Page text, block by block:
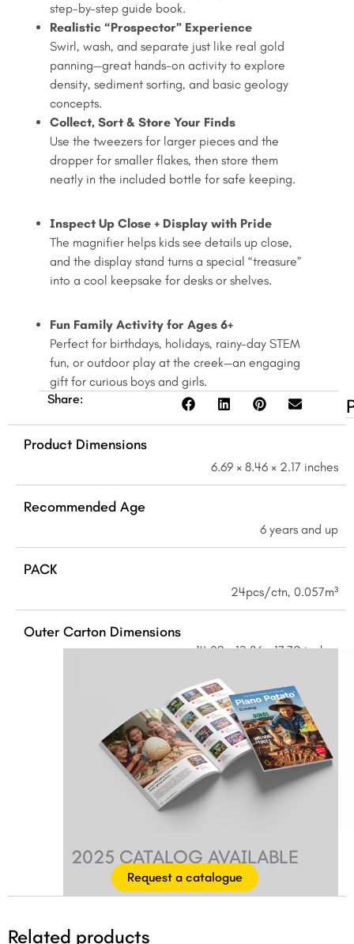
Mining
Pan
with
Magnifier,
Tweezers,
Dropper,
Bottle
Display
Ages
6+
quantity
step-by-step guide book.
Realistic “Prospector” Experience
Swirl, wash, and separate just like real gold
panning—great hands-on activity to explore
density, sediment sorting, and basic geology
concepts.
Collect, Sort & Store Your Finds
Use the tweezers for larger pieces and the
dropper for smaller flakes, then store them
neatly in the included bottle for safe keeping.
Inspect Up Close + Display with Pride
The magnifier helps kids see details up close,
and the display stand turns a special “treasure”
into a cool keepsake for desks or shelves.
Fun Family Activity for Ages 6+
Perfect for birthdays, holidays, rainy-day STEM
fun, or outdoor play at the creek—an engaging
gift for curious boys and girls.
Share:
Product Dimensions
6.69 × 8.46 × 2.17 inches
Recommended Age
6 years and up
PACK
24pcs/ctn, 0.057m³
Outer Carton Dimensions
14.09 × 13.86 × 17.72 inches
2025 CATALOG AVAILABLE
Request a catalogue
Related products